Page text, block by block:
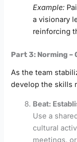
Example:
a visionary
reinforcing
Part 3: Norming
As the team
develop the skills
Beat:
Use a
cultural
meetings,